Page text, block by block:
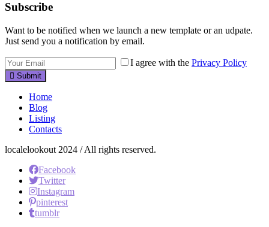
Subscribe
Want to be notified when we launch a new template or an udpate.
Just send you a notification by email.
I agree with the Privacy Policy
Submit
Home
Blog
Listing
Contacts
localelookout 2024 / All rights reserved.
Facebook
Twitter
Instagram
pinterest
tumblr